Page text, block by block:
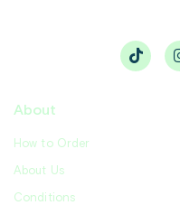
About
How to Order
About Us
Conditions